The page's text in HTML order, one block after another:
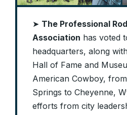
➤ The Professional
Association has voted
headquarters, along
Hall of Fame and
American Cowboy,
Springs to Cheyenne,
efforts from city